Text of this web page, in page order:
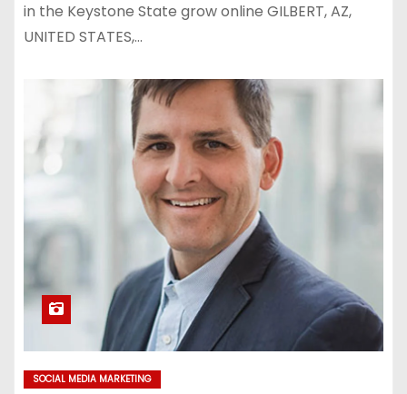
in the Keystone State grow online GILBERT, AZ,
UNITED STATES,…
SOCIAL MEDIA MARKETING